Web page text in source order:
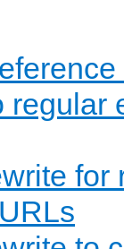
regular
for